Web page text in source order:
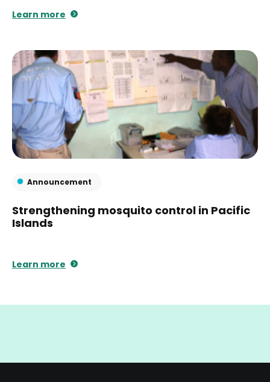
Learn more
Announcement
Strengthening mosquito control in Pacific
Islands
Learn more